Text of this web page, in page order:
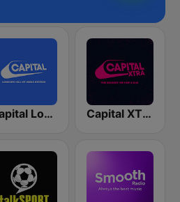
Capital London Capital XTRA London